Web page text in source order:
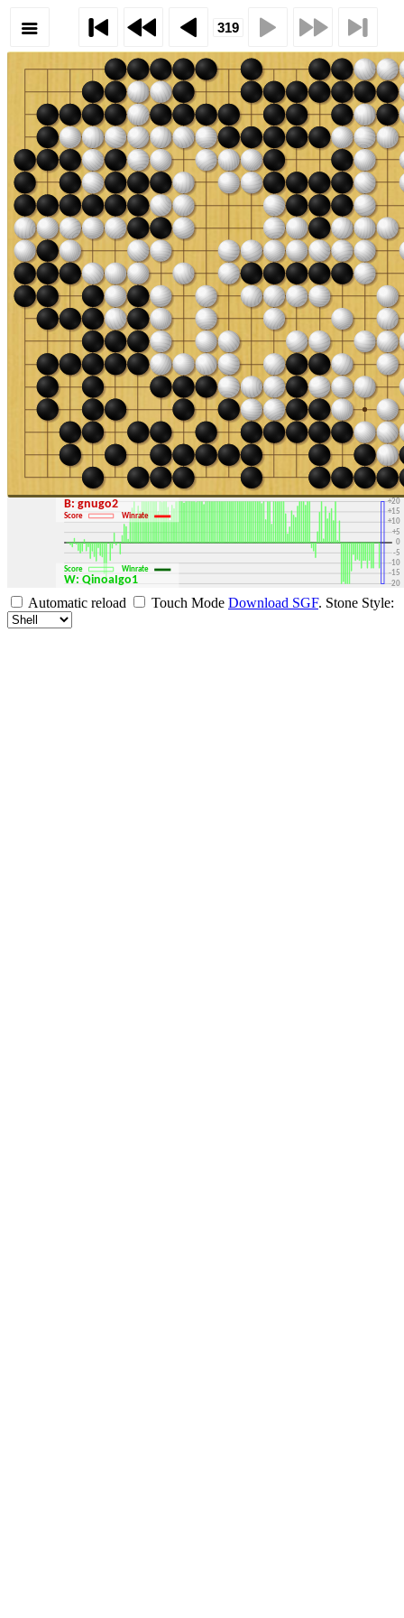
-30
-20
-15
-10
-5
0
+5
+10
+15
+20
+25
+30
B: gnugo2
Score Winrate
W: QinoaIgo1
Score Winrate
Automatic reload Touch Mode Download SGF. Stone Style: